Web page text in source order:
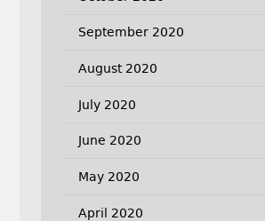
September 2020
August 2020
July 2020
June 2020
May 2020
April 2020